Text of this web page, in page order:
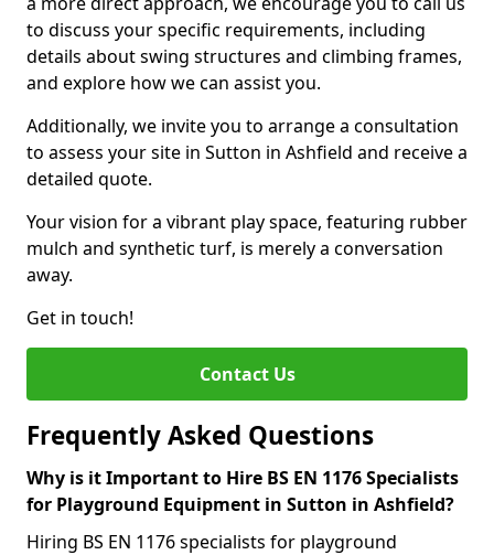
to discuss your specific requirements, including
details about swing structures and climbing frames,
and explore how we can assist you.
Additionally, we invite you to arrange a consultation
to assess your site in Sutton in Ashfield and receive a
detailed quote.
Your vision for a vibrant play space, featuring rubber
mulch and synthetic turf, is merely a conversation
away.
Get in touch!
Contact Us
Frequently Asked Questions
Why is it Important to Hire BS EN 1176 Specialists
for Playground Equipment in Sutton in Ashfield?
Hiring BS EN 1176 specialists for playground